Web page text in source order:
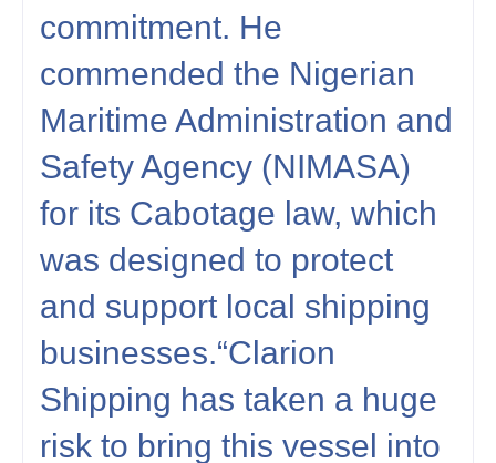
commitment. He
commended the Nigerian
Maritime Administration and
Safety Agency (NIMASA)
for its Cabotage law, which
was designed to protect
and support local shipping
businesses.“Clarion
Shipping has taken a huge
risk to bring this vessel into